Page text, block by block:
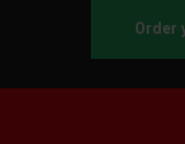
Order